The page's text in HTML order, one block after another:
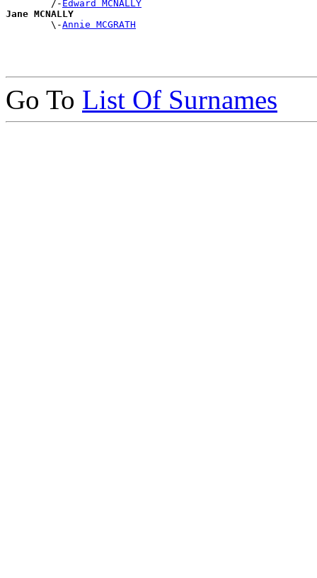
        /-
Edward MCNALLY
Jane MCNALLY
\-Annie MCGRATH
Go To List Of Surnames